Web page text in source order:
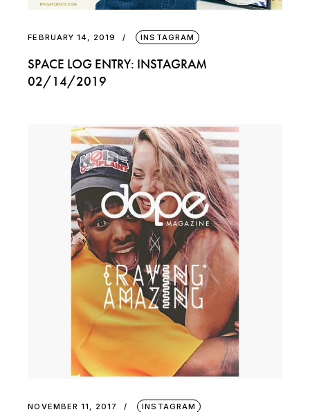
FEBRUARY 14, 2019 INSTAGRAM
SPACE LOG ENTRY: INSTAGRAM
02/14/2019
NOVEMBER 11, 2017 INSTAGRAM